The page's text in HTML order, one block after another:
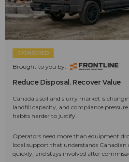
SPONSORED
Brought to you by:
Reduce Disposal. Recover Value
Canada's soil and slurry market is
landfill capacity, and compliance
habits harder to justify.
Operators need more than equipment
local support that understands Canadian
quickly, and stays involved after